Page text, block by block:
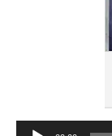
Audio